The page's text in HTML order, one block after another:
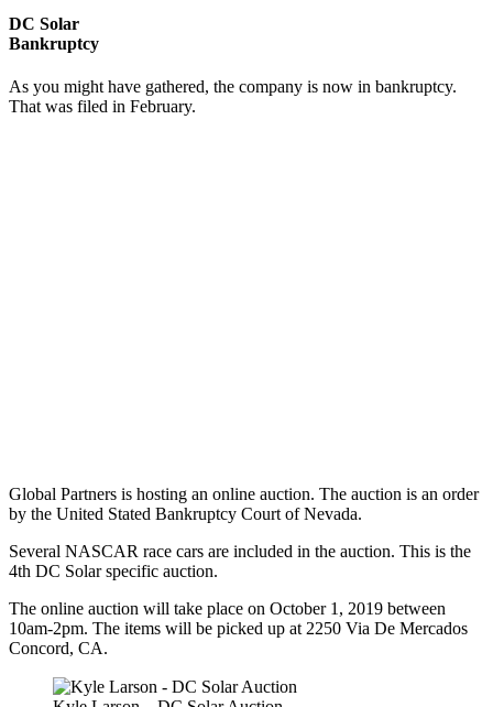
DC Solar
Bankruptcy
As you might have gathered, the company is now in bankruptcy.
That was filed in February.
Global Partners is hosting an online auction. The auction is an order
by the United Stated Bankruptcy Court of Nevada.
Several NASCAR race cars are included in the auction. This is the
4th DC Solar specific auction.
The online auction will take place on October 1, 2019 between
10am-2pm. The items will be picked up at 2250 Via De Mercados
Concord, CA.